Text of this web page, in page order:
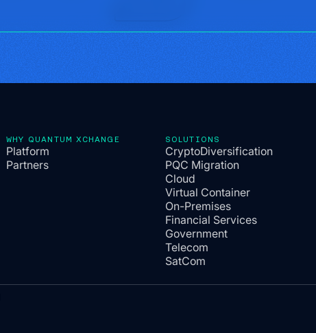
WHY QUANTUM XCHANGE
Platform
Partners
SOLUTIONS
CryptoDiversification
PQC Migration
Cloud
Virtual Container
On-Premises
Financial Services
Government
Telecom
SatCom